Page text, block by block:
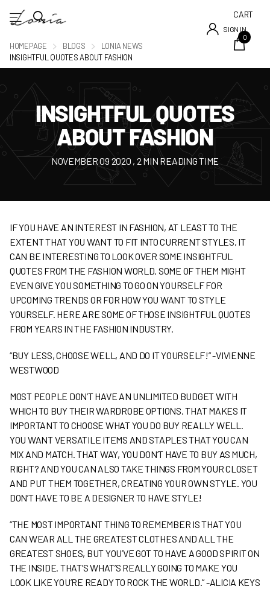
SIGN IN
CART
0
HOMEPAGE BLOGS
LONIA NEWS
INSIGHTFUL QUOTES ABOUT FASHION
INSIGHTFUL QUOTES
ABOUT FASHION
NOVEMBER 09 2020 , 2 MIN READING TIME
IF YOU HAVE AN INTEREST IN FASHION, AT LEAST TO THE
EXTENT THAT YOU WANT TO FIT INTO CURRENT STYLES, IT
CAN BE INTERESTING TO LOOK OVER SOME INSIGHTFUL
QUOTES FROM THE FASHION WORLD. SOME OF THEM MIGHT
EVEN GIVE YOU SOMETHING TO GO ON YOURSELF FOR
UPCOMING TRENDS OR FOR HOW YOU WANT TO STYLE
YOURSELF. HERE ARE SOME OF THOSE INSIGHTFUL QUOTES
FROM YEARS IN THE FASHION INDUSTRY.
“BUY LESS, CHOOSE WELL, AND DO IT YOURSELF!” -VIVIENNE
WESTWOOD
MOST PEOPLE DON’T HAVE AN UNLIMITED BUDGET WITH
WHICH TO BUY THEIR WARDROBE OPTIONS. THAT MAKES IT
IMPORTANT TO CHOOSE WHAT YOU DO BUY REALLY WELL.
YOU WANT VERSATILE ITEMS AND STAPLES THAT YOU CAN
MIX AND MATCH. THAT WAY, YOU DON’T HAVE TO BUY AS MUCH,
RIGHT? AND YOU CAN ALSO TAKE THINGS FROM YOUR CLOSET
AND PUT THEM TOGETHER, CREATING YOUR OWN STYLE. YOU
DON’T HAVE TO BE A DESIGNER TO HAVE STYLE!
“THE MOST IMPORTANT THING TO REMEMBER IS THAT YOU
CAN WEAR ALL THE GREATEST CLOTHES AND ALL THE
GREATEST SHOES, BUT YOU’VE GOT TO HAVE A GOOD SPIRIT ON
THE INSIDE. THAT’S WHAT’S REALLY GOING TO MAKE YOU
LOOK LIKE YOU’RE READY TO ROCK THE WORLD.” -ALICIA KEYS